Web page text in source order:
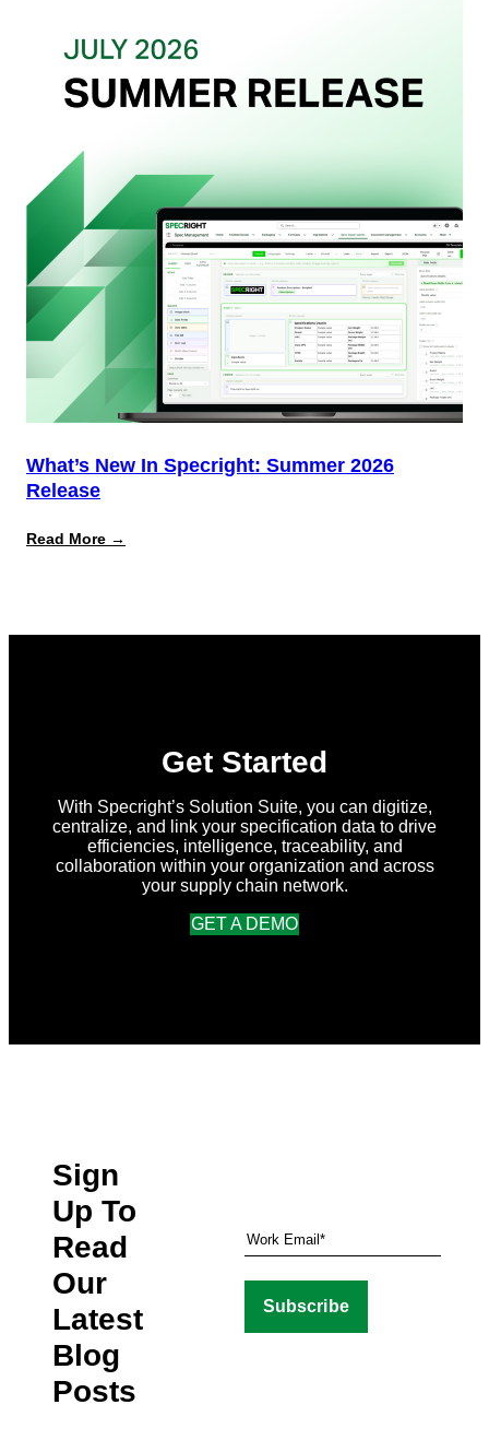
Your
Packaging
(And
Why
Delivering)
What’s New In Specright: Summer 2026
Release
Read More →
Get Started
With Specright’s Solution Suite, you can digitize,
centralize, and link your specification data to drive
efficiencies, intelligence, traceability, and
collaboration within your organization and across
your supply chain network.
GET A DEMO
Sign
Up To
Read
Our
Latest
Blog
Posts